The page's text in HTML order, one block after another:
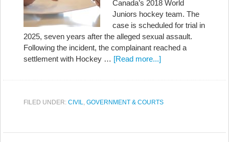
Canada’s 2018 World
Juniors hockey team. The
case is scheduled for trial in
2025, seven years after the alleged sexual assault.
Following the incident, the complainant reached a
settlement with Hockey … [Read more...]
FILED UNDER: CIVIL, GOVERNMENT & COURTS